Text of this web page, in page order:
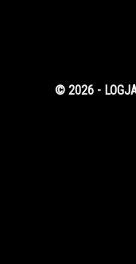
© 2026 -